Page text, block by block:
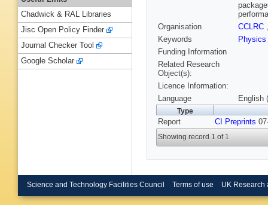
Organisation
CCLRC
Keywords
Physics
Funding Information
Related Research
Object(s):
Licence Information:
Language
English
Type
Report CI Preprints
Showing record 1 of 1
Chadwick & RAL Libraries
Jisc Open Policy Finder
Journal Checker Tool
Google Scholar
Science and Technology Facilities Council Terms of use UK Research